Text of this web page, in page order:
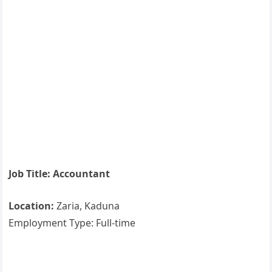
Job Title: Accountant
Location:Zaria, Kaduna
Employment Type: Full-time